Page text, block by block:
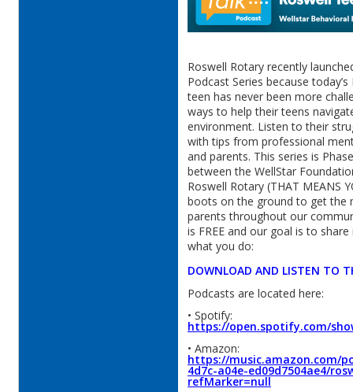
Roswell Rotary recently
Podcast Series because
teen has never been more
ways to help their teens
environment. Listen to their
with tips from professional
and parents. This series is
between the WellStar
Roswell Rotary (THAT MEANS
boots on the ground to get the
parents throughout our
is FREE and our goal is to share
what you do:
DOWNLOAD AND LISTEN TO
Podcasts are located here:
• Spotify:
https://open.spotify.com/
• Amazon:
https://music.amazon.com/
4d7c-a04e-ed09d7504ae4/
refMarker=null